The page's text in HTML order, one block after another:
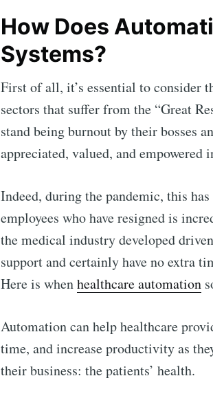
How Does
Systems?
First of all, it’s essential to consider
sectors that suffer from the “Great
stand being burnout by their bosses
appreciated, valued, and empowered
Indeed, during the pandemic, this
employees who have resigned is
the medical industry developed
support and certainly have no extra
Here is whenhealthcare automation
Automation can help healthcare
time, and increase productivity as
their business: the patients’ health.